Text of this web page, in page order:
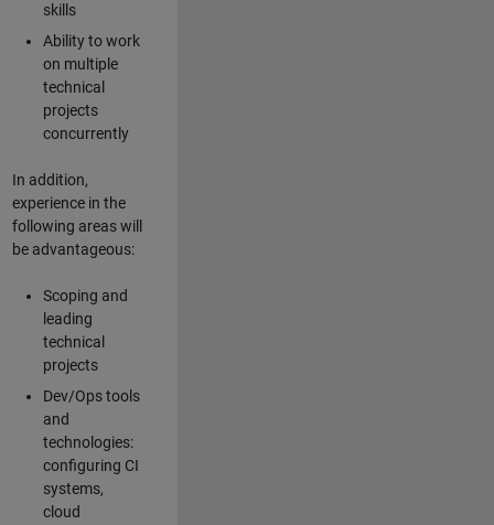
skills
Ability to work
on multiple
technical
projects
concurrently
In addition,
experience in the
following areas will
be advantageous:
Scoping and
leading
technical
projects
Dev/Ops tools
and
technologies:
configuring CI
systems,
cloud